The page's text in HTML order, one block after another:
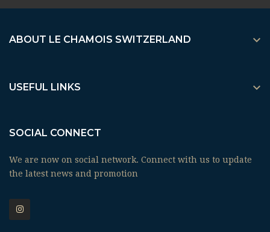
ABOUT LE CHAMOIS SWITZERLAND 
USEFUL LINKS 
SOCIAL CONNECT
We are now on social network. Connect with us to update
the latest news and promotion